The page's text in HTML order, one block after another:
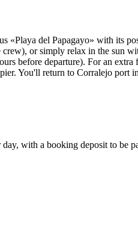
«Playa del Papagayo» with its
or simply relax in the sun
before departure). For an extra
You'll return to Corralejo port
with a booking deposit to be